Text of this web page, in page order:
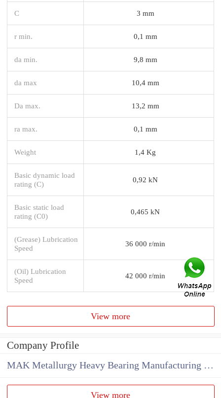
C 3 mm
r min. 0,1 mm
da min. 9,8 mm
da max 10,4 mm
Da max. 13,2 mm
ra max. 0,1 mm
Weight 1,4 Kg
Basic dynamic load
rating (C)
0,92 kN
Basic static load
rating (C0)
0,465 kN
(Grease) Lubrication
Speed
36 000 r/min
(Oil) Lubrication
Speed
42 000 r/min
View more
Company Profile
MAK Metallurgy Heavy Bearing Manufacturing Co.,Ltd
View more